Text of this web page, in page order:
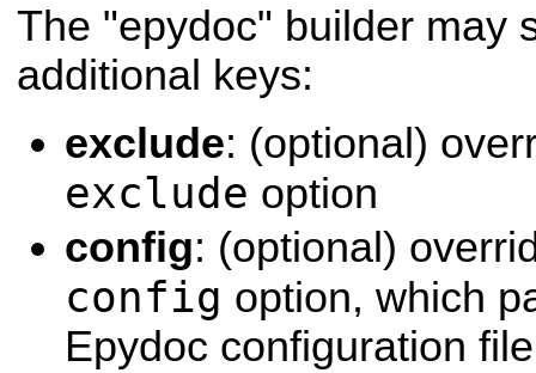
The "epydoc" builder may
additional keys:
exclude: (optional)
exclude option
config: (optional)
config option, which
Epydoc configuration